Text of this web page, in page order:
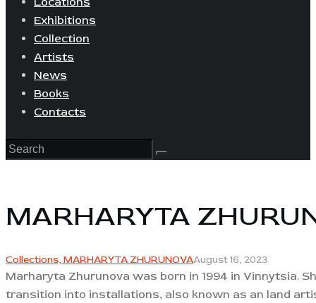
Exhibitions
Collection
Artists
News
Books
Contacts
MARHARYTA
Collections, MARHARYTA ZHURUNOVAAugust 16, 2023
Marharyta Zhurunova was born in 1994 in Vinnytsia.
transition into installations, also known as an land